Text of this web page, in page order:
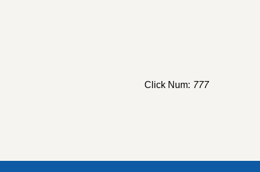
Click Num: 777